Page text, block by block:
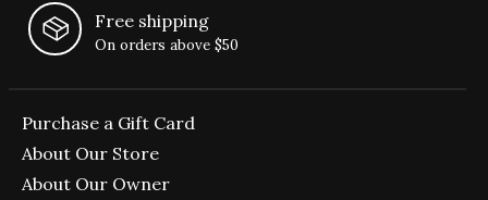
Free shipping
On orders above $50
Purchase a Gift Card
About Our Store
About Our Owner